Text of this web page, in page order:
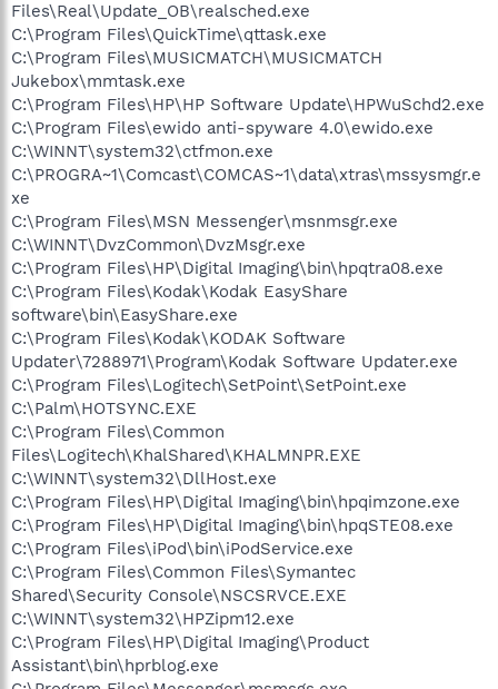
Files\Real\Update_OB\realsched.exe
C:\Program Files\QuickTime\qttask.exe
C:\Program Files\MUSICMATCH\MUSICMATCH
Jukebox\mmtask.exe
C:\Program Files\HP\HP Software Update\HPWuSchd2.exe
C:\Program Files\ewido anti-spyware 4.0\ewido.exe
C:\WINNT\system32\ctfmon.exe
C:\PROGRA~1\Comcast\COMCAS~1\data\xtras\mssysmgr.e
xe
C:\Program Files\MSN Messenger\msnmsgr.exe
C:\WINNT\DvzCommon\DvzMsgr.exe
C:\Program Files\HP\Digital Imaging\bin\hpqtra08.exe
C:\Program Files\Kodak\Kodak EasyShare
software\bin\EasyShare.exe
C:\Program Files\Kodak\KODAK Software
Updater\7288971\Program\Kodak Software Updater.exe
C:\Program Files\Logitech\SetPoint\SetPoint.exe
C:\Palm\HOTSYNC.EXE
C:\Program Files\Common
Files\Logitech\KhalShared\KHALMNPR.EXE
C:\WINNT\system32\DllHost.exe
C:\Program Files\HP\Digital Imaging\bin\hpqimzone.exe
C:\Program Files\HP\Digital Imaging\bin\hpqSTE08.exe
C:\Program Files\iPod\bin\iPodService.exe
C:\Program Files\Common Files\Symantec
Shared\Security Console\NSCSRVCE.EXE
C:\WINNT\system32\HPZipm12.exe
C:\Program Files\HP\Digital Imaging\Product
Assistant\bin\hprblog.exe